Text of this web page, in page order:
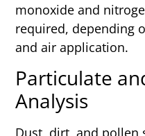
monoxide and
required, depending
and air application.
Particulate
Analysis